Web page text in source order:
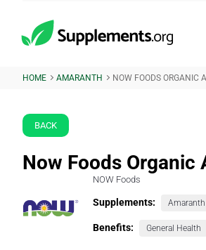
HOME AMARANTH NOW FOODS ORGANIC
BACK
Now Foods Organic
NOW Foods
Supplements: Amaranth
Benefits: General Health